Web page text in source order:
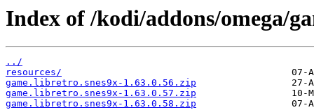
Index of /kodi/addons/omega/
../
resources/
game.libretro.snes9x-1.63.0.56.zip
game.libretro.snes9x-1.63.0.57.zip
game.libretro.snes9x-1.63.0.58.zip